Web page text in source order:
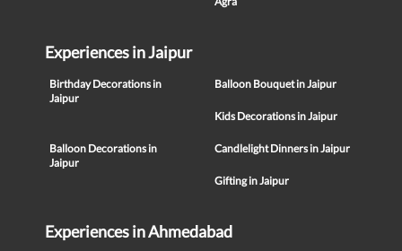
Experiences in Jaipur
Birthday Decorations in
Jaipur
Balloon Bouquet in Jaipur
Kids Decorations in Jaipur
Balloon Decorations in
Jaipur
Candlelight Dinners in Jaipur
Gifting in Jaipur
Experiences in Ahmedabad